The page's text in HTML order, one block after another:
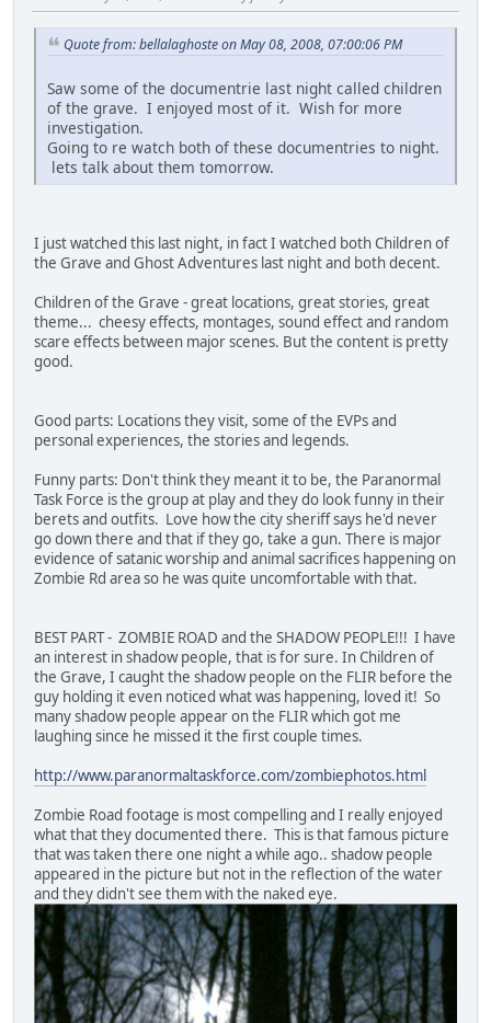
Quote from: bellalaghoste on May 08, 2008, 07:00:06 PM
Saw some of the documentrie last night called children
of the grave. I enjoyed most of it. Wish for more
investigation.
Going to re watch both of these documentries to night.
lets talk about them tomorrow.
I just watched this last night, in fact I watched both Children of
the Grave and Ghost Adventures last night and both decent.
Children of the Grave - great locations, great stories, great
theme... cheesy effects, montages, sound effect and random
scare effects between major scenes. But the content is pretty
good.
Good parts: Locations they visit, some of the EVPs and
personal experiences, the stories and legends.
Funny parts: Don't think they meant it to be, the Paranormal
Task Force is the group at play and they do look funny in their
berets and outfits. Love how the city sheriff says he'd never
go down there and that if they go, take a gun. There is major
evidence of satanic worship and animal sacrifices happening on
Zombie Rd area so he was quite uncomfortable with that.
BEST PART - ZOMBIE ROAD and the SHADOW PEOPLE!!! I have
an interest in shadow people, that is for sure. In Children of
the Grave, I caught the shadow people on the FLIR before the
guy holding it even noticed what was happening, loved it! So
many shadow people appear on the FLIR which got me
laughing since he missed it the first couple times.
http://www.paranormaltaskforce.com/zombiephotos.html
Zombie Road footage is most compelling and I really enjoyed
what that they documented there. This is that famous picture
that was taken there one night a while ago.. shadow people
appeared in the picture but not in the reflection of the water
and they didn't see them with the naked eye.